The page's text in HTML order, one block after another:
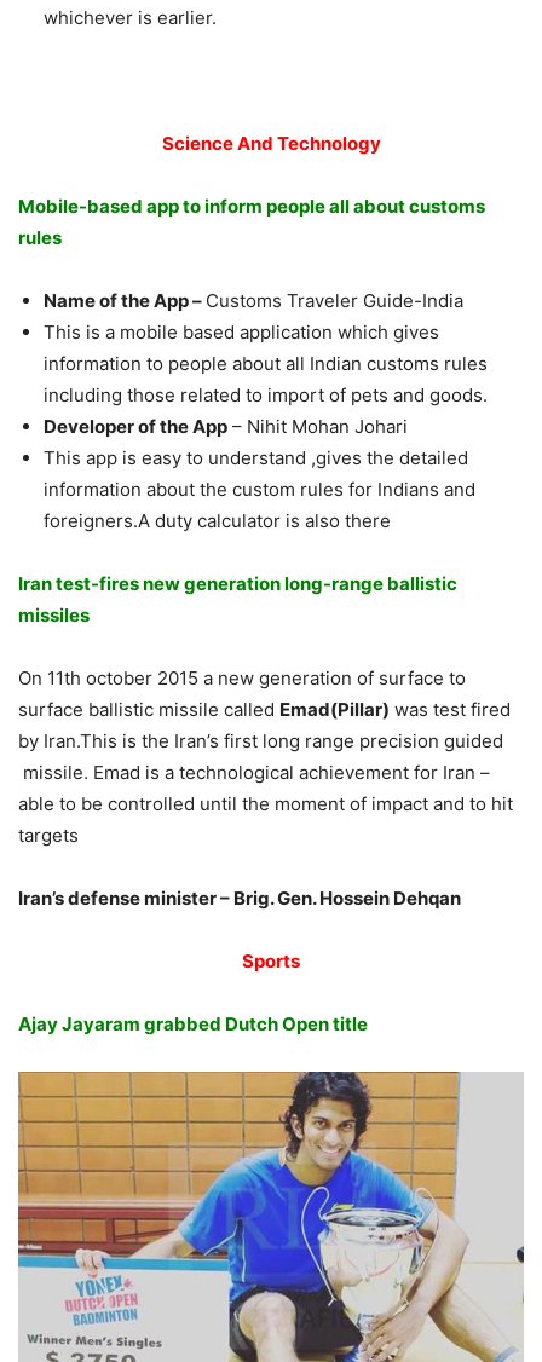
whichever is earlier.
Science And Technology
Mobile-based app to inform people all about customs
rules
Name of the App– Customs Traveler Guide-India
This is a mobile based application which gives
information to people about all Indian customs rules
including those related to import of pets and goods.
Developer of the App – Nihit Mohan Johari
This app is easy to understand ,gives the detailed
information about the custom rules for Indians and
foreigners.A duty calculator is also there
Iran test-fires new generation long-range ballistic
missiles
On 11th october 2015 a new generation of surface to
surface ballistic missile called Emad(Pillar) was test fired
by Iran.This is the Iran’s first long range precision guided
missile. Emad is a technological achievement for Iran –
able to be controlled until the moment of impact and to hit
targets
Iran’s defense minister – Brig. Gen. Hossein Dehqan
Sports
Ajay Jayaram grabbed Dutch Open title